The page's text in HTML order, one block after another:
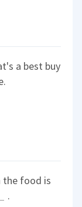
a best buy
the food is
.